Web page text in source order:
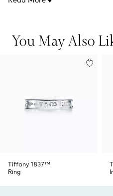
You May Also
Tiffany 1837™
Ring